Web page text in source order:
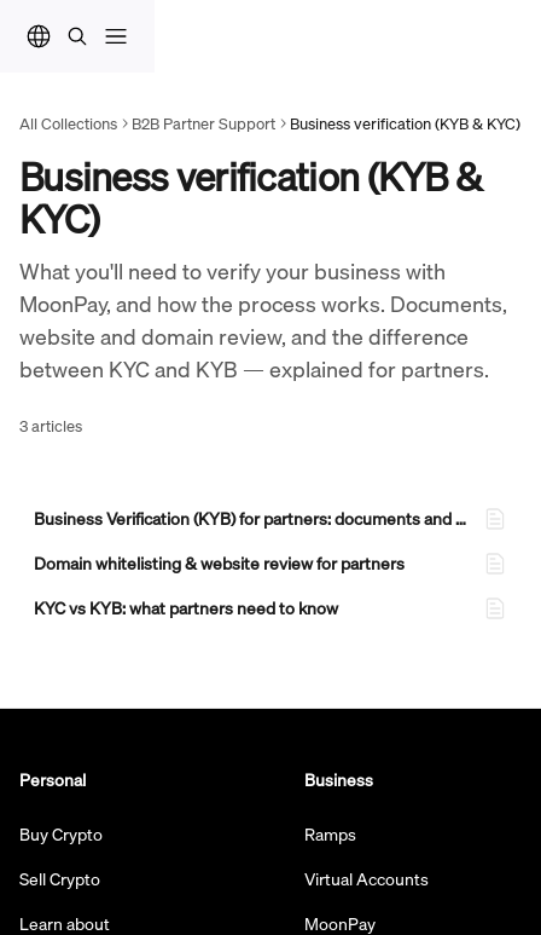
All Collections B2B Partner Support Business verification (KYB & KYC)
Business verification (KYB &
KYC)
What you'll need to verify your business with
MoonPay, and how the process works. Documents,
website and domain review, and the difference
between KYC and KYB — explained for partners.
3 articles
Business Verification (KYB) for partners: documents and what to expect
Domain whitelisting & website review for partners
KYC vs KYB: what partners need to know
Personal
Buy Crypto
Sell Crypto
Learn about
Business
Ramps
Virtual Accounts
MoonPay